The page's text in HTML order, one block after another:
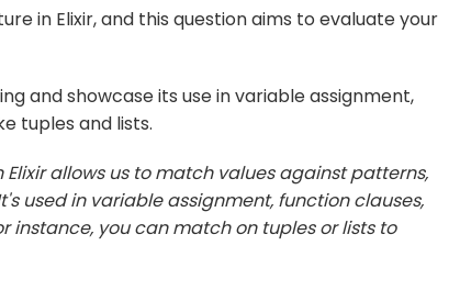
in Elixir, and this question aims to evaluate your
and showcase its use in variable assignment,
tuples and lists.
allows us to match values against patterns,
used in variable assignment, function clauses,
instance, you can match on tuples or lists to